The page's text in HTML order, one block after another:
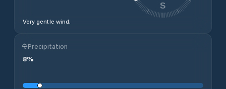
Very gentle wind.
S
Precipitation
8%